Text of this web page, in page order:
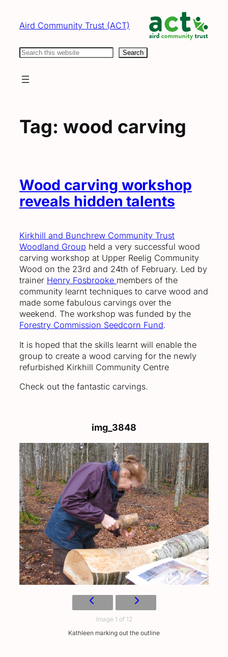
content
Aird Community Trust (ACT)
Search Search
Tag: wood carving
Wood carving workshop
reveals hidden talents
Kirkhill and Bunchrew Community Trust
Woodland Group held a very successful wood
carving workshop at Upper Reelig Community
Wood on the 23rd and 24th of February. Led by
trainer Henry Fosbrooke members of the
community learnt techniques to carve wood and
made some fabulous carvings over the
weekend. The workshop was funded by the
Forestry Commission Seedcorn Fund.
It is hoped that the skills learnt will enable the
group to create a wood carving for the newly
refurbished Kirkhill Community Centre
Check out the fantastic carvings.
img_3848
Image 1 of 12
Kathleen marking out the outline